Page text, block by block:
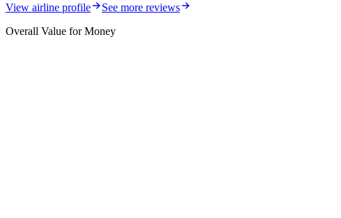
View airline profile
See more reviews
Overall Value for Money